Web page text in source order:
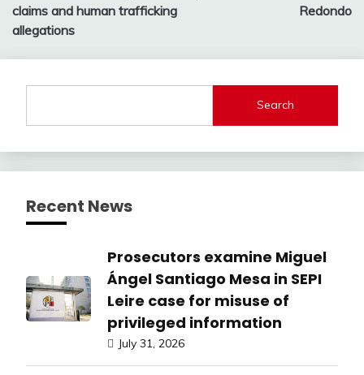
claims and human trafficking
allegations
Redondo
Search
Recent News
Prosecutors examine Miguel
Ángel Santiago Mesa in SEPI
Leire case for misuse of
privileged information
July 31, 2026